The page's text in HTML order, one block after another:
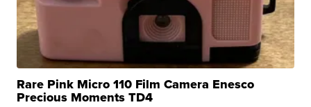
Rare Pink Micro 110 Film Camera Enesco
Precious Moments TD4